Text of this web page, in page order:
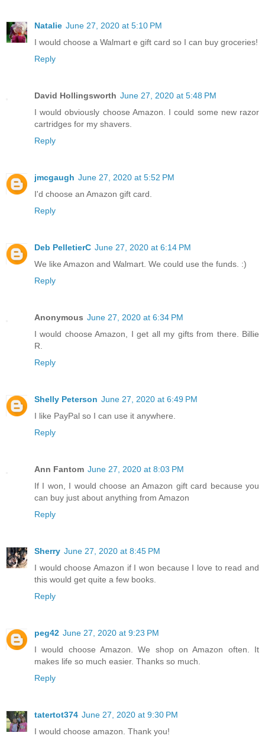
Natalie June 27, 2020 at 5:10 PM
I would choose a Walmart e gift card so I can buy groceries!
Reply
David Hollingsworth June 27, 2020 at 5:48 PM
I would obviously choose Amazon. I could some new razor
cartridges for my shavers.
Reply
jmcgaugh June 27, 2020 at 5:52 PM
I'd choose an Amazon gift card.
Reply
Deb PelletierC June 27, 2020 at 6:14 PM
We like Amazon and Walmart. We could use the funds. :)
Reply
Anonymous June 27, 2020 at 6:34 PM
I would choose Amazon, I get all my gifts from there. Billie
R.
Reply
Shelly Peterson June 27, 2020 at 6:49 PM
I like PayPal so I can use it anywhere.
Reply
Ann Fantom June 27, 2020 at 8:03 PM
If I won, I would choose an Amazon gift card because you
can buy just about anything from Amazon
Reply
Sherry June 27, 2020 at 8:45 PM
I would choose Amazon if I won because I love to read and
this would get quite a few books.
Reply
peg42 June 27, 2020 at 9:23 PM
I would choose Amazon. We shop on Amazon often. It
makes life so much easier. Thanks so much.
Reply
tatertot374 June 27, 2020 at 9:30 PM
I would choose amazon. Thank you!